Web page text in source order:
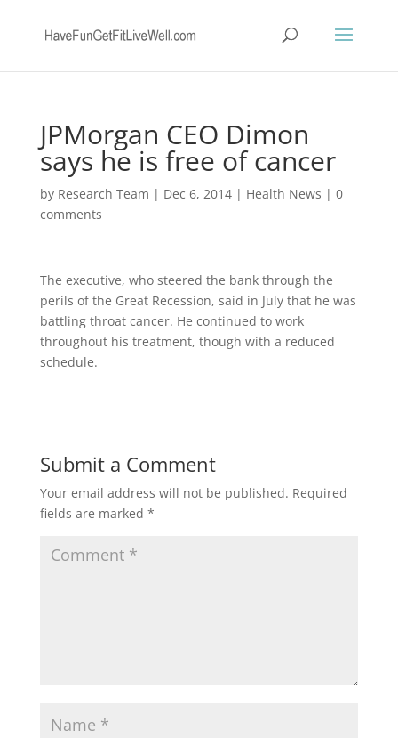
JPMorgan CEO Dimon
says he is free of cancer
by Research Team | Dec 6, 2014| Health News | 0
comments
The executive, who steered the bank through the
perils of the Great Recession, said in July that he was
battling throat cancer. He continued to work
throughout his treatment, though with a reduced
schedule.
Submit a Comment
Your email address will not be published. Required
fields are marked *